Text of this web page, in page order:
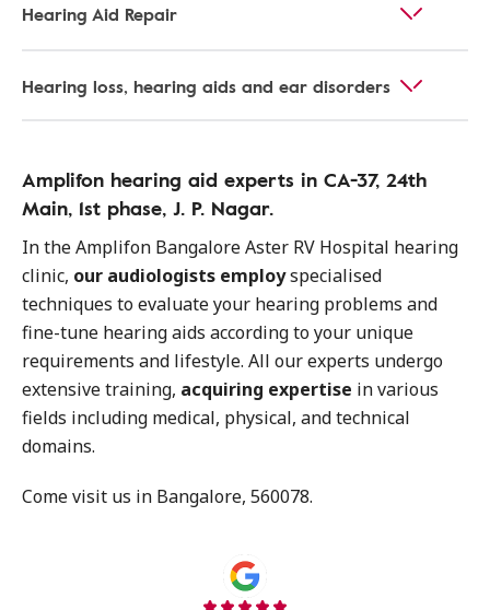
Hearing Aid Repair
Hearing loss, hearing aids and ear disorders
Amplifon hearing aid experts in CA-37, 24th
Main, 1st phase, J. P. Nagar.
In the Amplifon Bangalore Aster RV Hospital hearing
clinic, our audiologists employspecialised
techniques to evaluate your hearing problems and
fine-tune hearing aids according to your unique
requirements and lifestyle. All our experts undergo
extensive training, acquiring expertise in various
fields including medical, physical, and technical
domains.
Come visit us in Bangalore, 560078.